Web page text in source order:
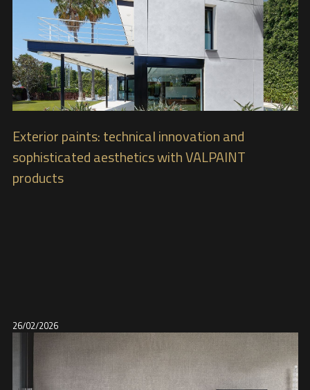
Exterior paints: technical innovation and
sophisticated aesthetics with VALPAINT
products
26/02/2026